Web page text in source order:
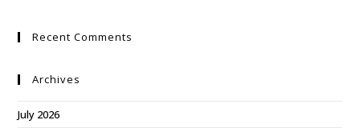
Recent Comments
Archives
July 2026